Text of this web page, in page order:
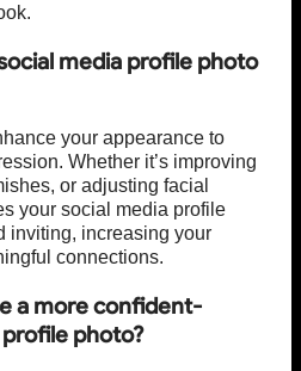
media profile photo
your appearance to
Whether it’s improving
or adjusting facial
your social media profile
inviting, increasing your
connections.
a more confident-
photo?